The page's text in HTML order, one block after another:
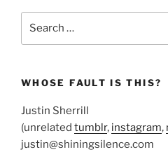
WHOSE FAULT IS THIS?
Justin Sherrill
(unrelated tumblr, instagram,
justin@shiningsilence.com